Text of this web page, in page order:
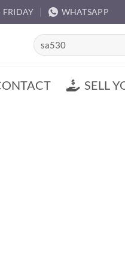
WHATSAPP
Search
for:
SELL